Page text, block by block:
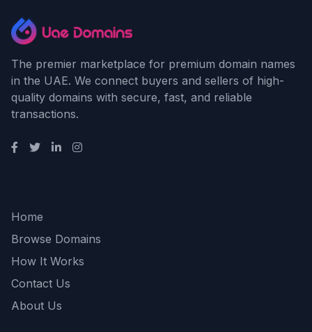
The premier marketplace for premium domain names
in the UAE. We connect buyers and sellers of high-
quality domains with secure, fast, and reliable
transactions.
Home
Browse Domains
How It Works
Contact Us
About Us